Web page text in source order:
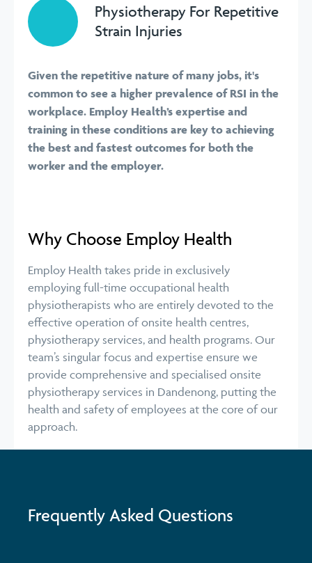
Physiotherapy For Repetitive
Strain Injuries
Given the repetitive nature of many jobs, it's
common to see a higher prevalence of RSI in the
workplace. Employ Health’s expertise and
training in these conditions are key to achieving
the best and fastest outcomes for both the
worker and the employer.
Why Choose Employ Health
Employ Health takes pride in exclusively
employing full-time occupational health
physiotherapists who are entirely devoted to the
effective operation of onsite health centres,
physiotherapy services, and health programs. Our
team’s singular focus and expertise ensure we
provide comprehensive and specialised onsite
physiotherapy services in Dandenong, putting the
health and safety of employees at the core of our
approach.
Frequently Asked Questions